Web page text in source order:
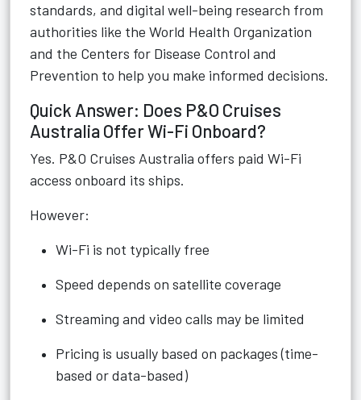
standards, and digital well-being research from
authorities like the World Health Organization
and the Centers for Disease Control and
Prevention to help you make informed decisions.
Quick Answer: Does P&O Cruises
Australia Offer Wi-Fi Onboard?
Yes. P&O Cruises Australia offers paid Wi-Fi
access onboard its ships.
However:
Wi-Fi is not typically free
Speed depends on satellite coverage
Streaming and video calls may be limited
Pricing is usually based on packages (time-
based or data-based)